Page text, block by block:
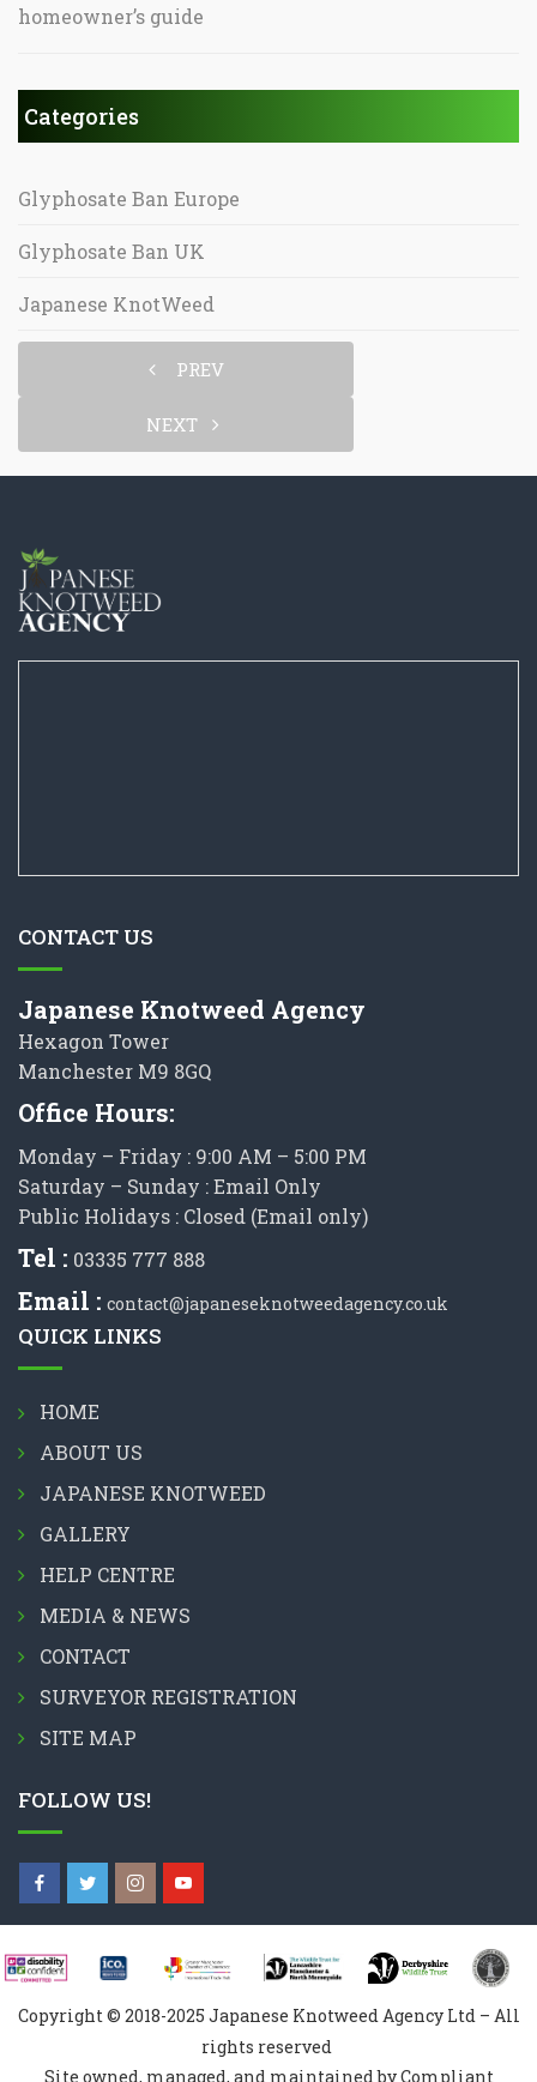
homeowner’s guide
Categories
Glyphosate Ban Europe
Glyphosate Ban UK
Japanese KnotWeed
PREV
NEXT
CONTACT US
Japanese Knotweed Agency
Hexagon Tower
Manchester M9 8GQ
Office Hours:
Monday – Friday : 9:00 AM – 5:00 PM
Saturday – Sunday : Email Only
Public Holidays : Closed (Email only)
Tel : 03335 777 888
Email : contact@japaneseknotweedagency.co.uk
QUICK LINKS
HOME
ABOUT US
JAPANESE KNOTWEED
GALLERY
HELP CENTRE
MEDIA & NEWS
CONTACT
SURVEYOR REGISTRATION
SITE MAP
FOLLOW US!
Copyright © 2018-2025 Japanese Knotweed Agency Ltd – All
rights reserved
Site owned, managed, and maintained by Compliant